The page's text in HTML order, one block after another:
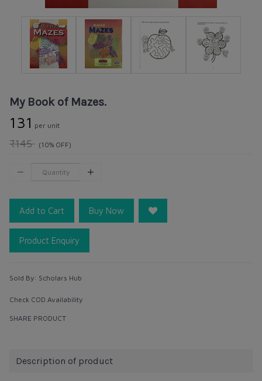
My Book of Mazes.
₹131 per unit
₹145 (10% OFF)
Add to Cart Buy Now
Product Enquiry
Sold By: Scholars Hub
Check COD Availability
SHARE PRODUCT
Description of product